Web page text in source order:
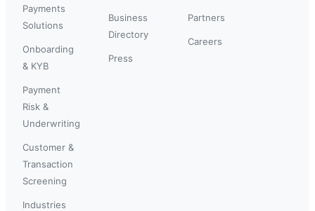
Payments
Solutions
Onboarding
& KYB
Payment
Risk &
Underwriting
Customer &
Transaction
Screening
Industries
Business
Directory
Press
Partners
Careers